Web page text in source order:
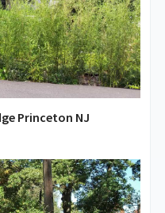
Princeton NJ